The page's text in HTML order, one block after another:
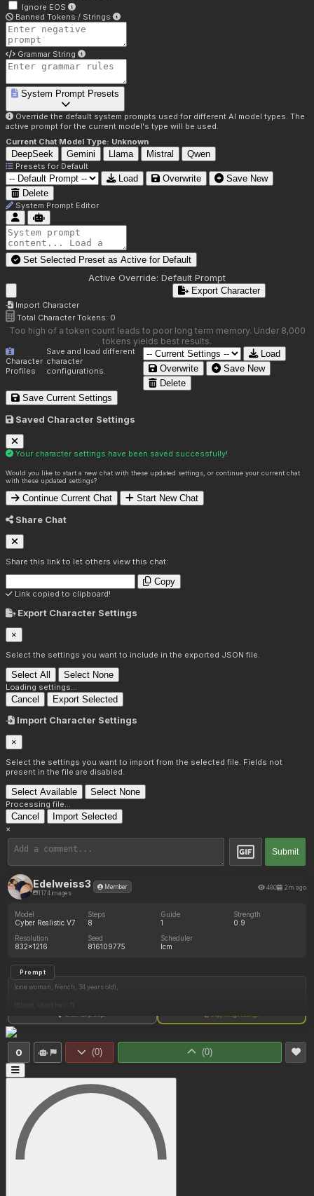
Ignore EOS
Banned Tokens / Strings
Grammar String
System Prompt Presets
Override the default system prompts used for different AI model types. The
active prompt for the current model's type will be used.
Current Chat Model Type: Unknown
DeepSeek Gemini Llama Mistral Qwen
Presets for Default
Load Overwrite
Save New
Delete
System Prompt Editor
Set Selected Preset as Active for Default
Active Override: Default Prompt
Import Character
Export Character
Total Character Tokens: 0
Too high of a token count leads to poor long term memory. Under 8,000
tokens yields best results.
Character
Profiles
Save and load different
character
configurations.
Load
Overwrite
Save New
Delete
Save Current Settings
Saved Character Settings
Your character settings have been saved successfully!
Would you like to start a new chat with these updated settings, or continue your current chat
with these updated settings?
Continue Current Chat Start New Chat
Share Chat
Share this link to let others view this chat:
Copy
Link copied to clipboard!
Export Character Settings
×
Select the settings you want to include in the exported JSON file.
Select All Select None
Loading settings...
Cancel Export Selected
Import Character Settings
×
Select the settings you want to import from the selected file. Fields not
present in the file are disabled.
Select Available Select None
Processing file...
Cancel Import Selected
×
Submit
Edelweiss3
1174 images
Member 480 2m ago
Model
Cyber Realistic V7
Steps
8
Guide
1
Strength
0.9
Resolution
832x1216
Seed
816109775
Scheduler
lcm
Prompt
(one woman, french, 34 years old),
(Pale white skin:1)
(Long legs:1),
(Small sized breasts:1.9),
(Sexy pose:1.5),
(She wears an elegant green bustier:1.6),
(She is wearing green high thighs stockings:1.6)
(She wears green laced high heels:1.2),
Show full prompt Copy image settings
0 (0) (0)